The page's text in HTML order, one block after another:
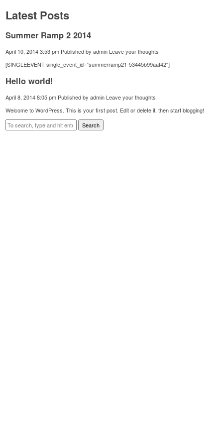
Latest Posts
Summer Ramp 2 2014
April 10, 2014 3:53 pm Published byadmin Leave your thoughts
[SINGLEEVENT single_event_id=”summerramp21-53445b99aaf42″]
Hello world!
April 8, 2014 8:05 pm Published byadmin Leave your thoughts
Welcome to WordPress. This is your first post. Edit or delete it, then start blogging!
Search